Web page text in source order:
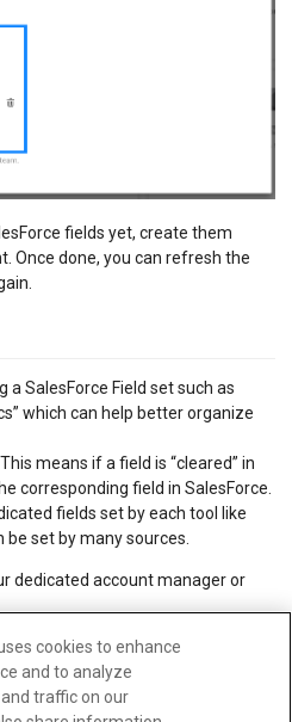
fields yet, create them
Once done, you can refresh the
a SalesForce Field set such as
which can help better organize
means if a field is “cleared” in
corresponding field in SalesForce.
fields set by each tool like
be set by many sources.
dedicated account manager or
cookies to enhance
and to analyze
traffic on our